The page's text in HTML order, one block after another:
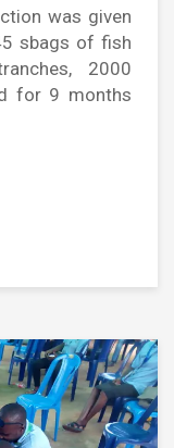
was given
sbags of fish
2000
for 9 months